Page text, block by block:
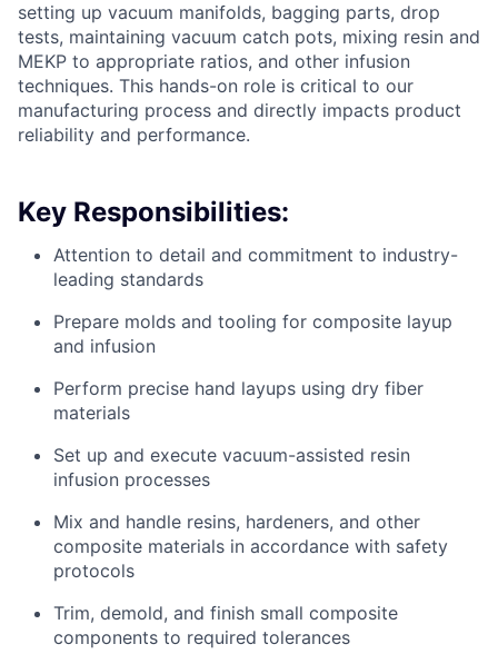
setting up vacuum manifolds, bagging parts, drop
tests, maintaining vacuum catch pots, mixing resin and
MEKP to appropriate ratios, and other infusion
techniques. This hands-on role is critical to our
manufacturing process and directly impacts product
reliability and performance.
Key Responsibilities:
Attention to detail and commitment to industry-
leading standards
Prepare molds and tooling for composite layup
and infusion
Perform precise hand layups using dry fiber
materials
Set up and execute vacuum-assisted resin
infusion processes
Mix and handle resins, hardeners, and other
composite materials in accordance with safety
protocols
Trim, demold, and finish small composite
components to required tolerances